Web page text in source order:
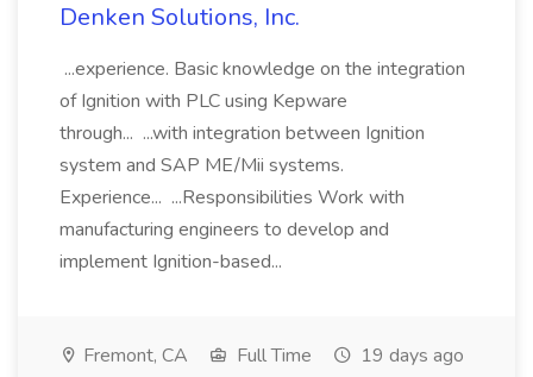
Denken Solutions, Inc.
...experience. Basic knowledge on the integration
of Ignition with PLC using Kepware
through... ...with integration between Ignition
system and SAP ME/Mii systems.
Experience... ...Responsibilities Work with
manufacturing engineers to develop and
implement Ignition-based...
Fremont, CA Full Time 19 days ago